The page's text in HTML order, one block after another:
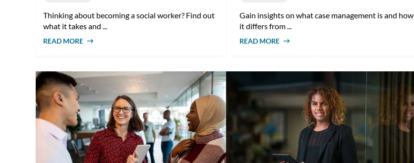
Thinking about becoming a social worker? Find out
what it takes and ...
READ MORE ABOUT HOW TO BECOME A SOCIAL
Gain insights on what case management is and how
it differs from ...
READ MORE ABOUT WHAT IS CASE MANAGEMENT IN